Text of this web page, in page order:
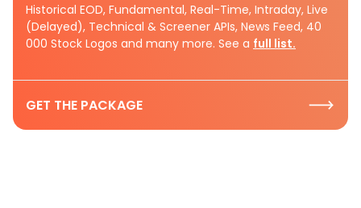
Historical EOD, Fundamental, Real-Time, Intraday, Live
(Delayed), Technical & Screener APIs, News Feed, 40
000 Stock Logos and many more. See a full list.
GET THE PACKAGE